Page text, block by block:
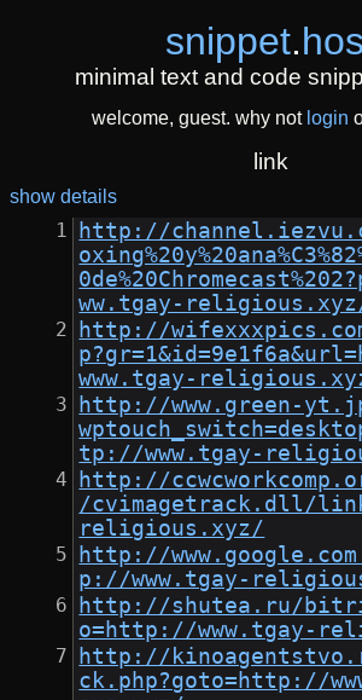
snippet.
minimal text and code
welcome, guest. why not login
link
show details
http://
ww.tgay-
http://
www.tgay-
http://www.green-
tp://www.tgay-
http://
/cvimagetrack.dll/
religious.xyz/
http://
p://www.tgay-
http://shutea.ru/
o=http://www.tgay-
http://
ck.php?goto=http://